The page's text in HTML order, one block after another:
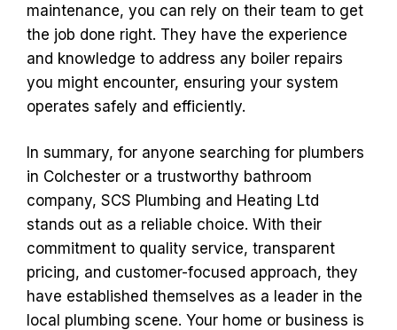
maintenance, you can rely on their team to get
the job done right. They have the experience
and knowledge to address any boiler repairs
you might encounter, ensuring your system
operates safely and efficiently.
In summary, for anyone searching for plumbers
in Colchester or a trustworthy bathroom
company, SCS Plumbing and Heating Ltd
stands out as a reliable choice. With their
commitment to quality service, transparent
pricing, and customer-focused approach, they
have established themselves as a leader in the
local plumbing scene. Your home or business is